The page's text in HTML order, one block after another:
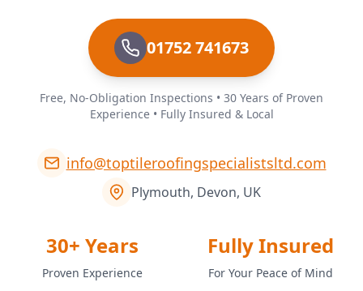
01752 741673
Free, No-Obligation Inspections • 30 Years of Proven
Experience • Fully Insured & Local
info@toptileroofingspecialistsltd.com
Plymouth, Devon, UK
30+ Years
Proven Experience
Fully Insured
For Your Peace of Mind